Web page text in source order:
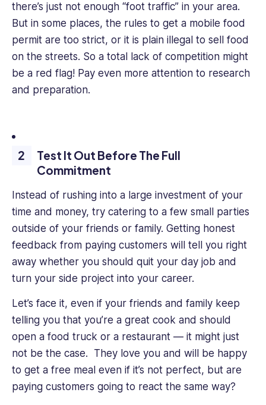
there’s just not enough “foot traffic” in your area.
But in some places, the rules to get a mobile food
permit are too strict, or it is plain illegal to sell food
on the streets. So a total lack of competition might
be a red flag! Pay even more attention to research
and preparation.
Test It Out Before The Full
Commitment
Instead of rushing into a large investment of your
time and money, try catering to a few small parties
outside of your friends or family. Getting honest
feedback from paying customers will tell you right
away whether you should quit your day job and
turn your side project into your career.
Let’s face it, even if your friends and family keep
telling you that you’re a great cook and should
open a food truck or a restaurant — it might just
not be the case. They love you and will be happy
to get a free meal even if it’s not perfect, but are
paying customers going to react the same way?